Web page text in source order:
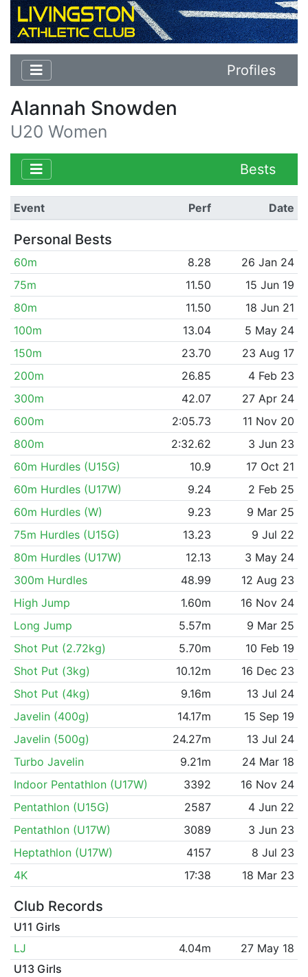
Profiles
Alannah Snowden
U20 Women
Bests
Event Perf Date
Personal Bests
60m 8.28
26 Jan 24
75m
11.50
15 Jun 19
80m
11.50
18 Jun 21
100m
13.04
5 May 24
150m
23.70
23 Aug 17
200m
26.85
4 Feb 23
300m
42.07
27 Apr 24
600m
2:05.73
11 Nov 20
800m
2:32.62
3 Jun 23
60m Hurdles (U15G)
10.9
17 Oct 21
60m Hurdles (U17W)
9.24
2 Feb 25
60m Hurdles (W)
9.23
9 Mar 25
75m Hurdles (U15G)
13.23
9 Jul 22
80m Hurdles (U17W)
12.13
3 May 24
300m Hurdles
48.99
12 Aug 23
High Jump
1.60m
16 Nov 24
Long Jump
5.57m
9 Mar 25
Shot Put (2.72kg)
5.70m
10 Feb 19
Shot Put (3kg)
10.12m
16 Dec 23
Shot Put (4kg)
9.16m
13 Jul 24
Javelin (400g)
14.17m
15 Sep 19
Javelin (500g)
24.27m
13 Jul 24
Turbo Javelin
9.21m
24 Mar 18
Indoor Pentathlon (U17W)
3392
16 Nov 24
Pentathlon (U15G)
2587
4 Jun 22
Pentathlon (U17W)
3089
3 Jun 23
Heptathlon (U17W)
4157
8 Jul 23
4K
17:38 18 Mar 23
Club Records
U11 Girls
LJ
4.04m
27 May 18
U13 Girls